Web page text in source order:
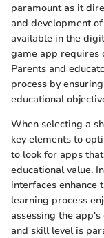
paramount as it
and development
available in the
game app requires
Parents and
process by
educational
When selecting a
key elements to
to look for apps
educational value.
interfaces enhance
learning process
assessing the
and skill level is